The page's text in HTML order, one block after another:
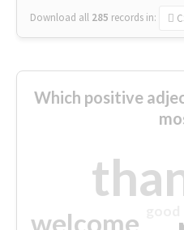
Download all 285 records in:
Which positive
welcome